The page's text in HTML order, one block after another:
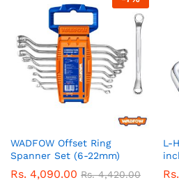
WADFOW Offset Ring
Spanner Set (6-22mm)
Rs. 4,090.00 Rs.4,420.00
L-
Rs.